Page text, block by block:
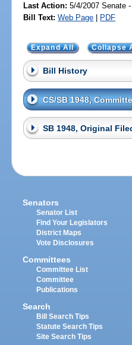
Last Action: 5/4/2007 Senate
Bill Text: Web Page | PDF
Expand All Collapse
Bill History
CS/SB 1948,
SB 1948, Original
Senators
Senator List
Find Your Legislators
District Maps
Vote Disclosures
Committees
Committee List
Committee
Publications
Search
Bill Search Tips
Statute Search Tips
Site Search Tips